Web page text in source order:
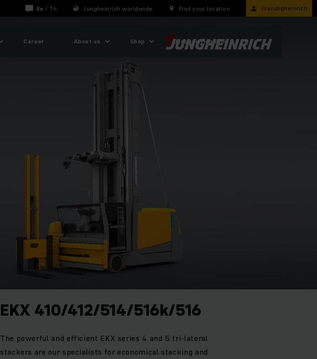
En / Th Jungheinrich worldwide Find your location myJungheinrich
Career About us Shop Jungheinrich Blog
EKX 410/412/514/516k/516
The powerful and efficient EKX series 4 and 5 tri-lateral
stackers are our specialists for economical stacking and